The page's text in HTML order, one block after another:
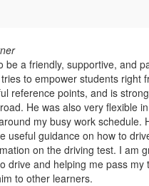
be a friendly, supportive, and
to empower students right
reference points, and is
He was also very flexible
my busy work schedule.
useful guidance on how to
on the driving test. I am
drive and helping me pass my
to other learners.